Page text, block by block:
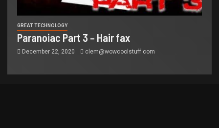
GREAT TECHNOLOGY
Paranoiac Part 3 – Hair fax
December 22, 2020 clem@wowcoolstuff.com